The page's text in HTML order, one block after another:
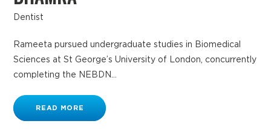
Dentist
Rameeta pursued undergraduate studies in Biomedical
Sciences at St George’s University of London, concurrently
completing the NEBDN...
READ MORE